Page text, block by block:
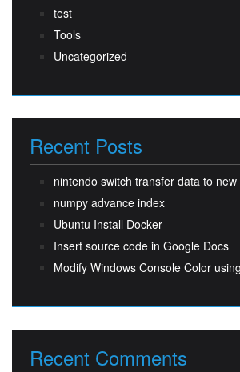
test
Tools
Uncategorized
Recent Posts
nintendo switch transfer data to new
numpy advance index
Ubuntu Install Docker
Insert source code in Google Docs
Modify Windows Console Color
Recent Comments